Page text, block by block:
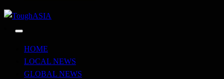
ToughASIA
HOME
LOCAL NEWS
GLOBAL NEWS